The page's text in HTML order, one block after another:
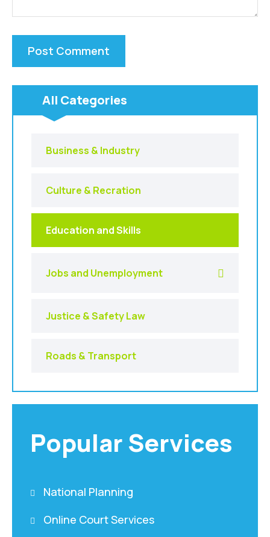
All Categories
Business & Industry
Culture & Recration
Education and Skills
Jobs and Unemployment
Justice & Safety Law
Roads & Transport
Popular Services
National Planning
Online Court Services